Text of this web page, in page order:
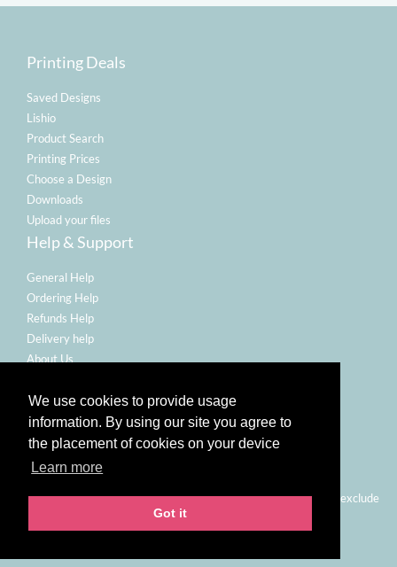
We use cookies to provide usage
information. By using our site you agree to
the placement of cookies on your device
Learn more
Got it
Printing Deals
Saved Designs
Lishio
Product Search
Printing Prices
Choose a Design
Downloads
Upload your files
Help & Support
General Help
Ordering Help
Refunds Help
Delivery help
About Us
Terms Of Use
Refund Policy
Email Policy
Prices shown are for printing and delivery to UK mainland and exclude